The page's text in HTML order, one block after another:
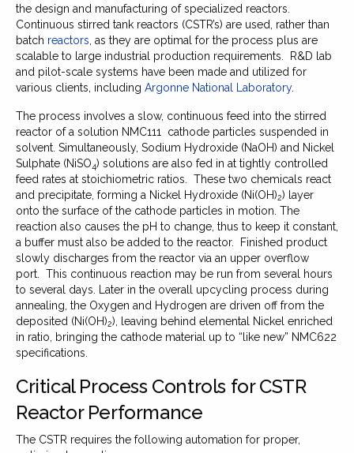
the design and manufacturing of specialized reactors.
Continuous stirred tank reactors (CSTR’s) are used, rather than
batch reactors , as they are optimal for the process plus are
scalable to large industrial production requirements. R&D lab
and pilot-scale systems have been made and utilized for
various clients, including Argonne National Laboratory.
The process involves a slow, continuous feed into the stirred
reactor of a solution NMC111 cathode particles suspended in
solvent. Simultaneously, Sodium Hydroxide (NaOH) and Nickel
Sulphate (NiSO4) solutions are also fed in at tightly controlled
feed rates at stoichiometric ratios. These two chemicals react
and precipitate, forming a Nickel Hydroxide (Ni(OH)2) layer
onto the surface of the cathode particles in motion. The
reaction also causes the pH to change, thus to keep it constant,
a buffer must also be added to the reactor. Finished product
slowly discharges from the reactor via an upper overflow
port. This continuous reaction may be run from several hours
to several days. Later in the overall upcycling process during
annealing, the Oxygen and Hydrogen are driven off from the
deposited (Ni(OH)2), leaving behind elemental Nickel enriched
in ratio, bringing the cathode material up to “like new” NMC622
specifications.
Critical Process Controls for CSTR
Reactor Performance
The CSTR requires the following automation for proper,